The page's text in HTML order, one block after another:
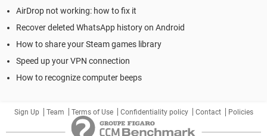
AirDrop not working: how to fix it
Recover deleted WhatsApp history on Android
How to share your Steam games library
Speed up your VPN connection
How to recognize computer beeps
Sign Up Team Terms of Use Confidentiality policy Contact Policies